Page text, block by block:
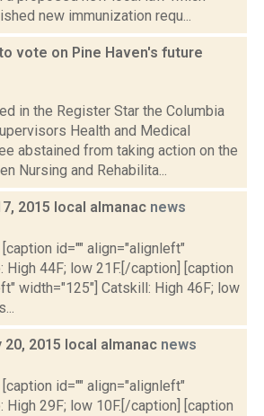
new immunization requ...
vote on Pine Haven's future
in the Register Star the Columbia
Health and Medical
abstained from taking action on the
Nursing and Rehabilita...
2015 local almanac news
id="" align="alignleft"
High 44F; low 21F.[/caption] [caption
width="125"] Catskill: High 46F; low
20, 2015 local almanac news
id="" align="alignleft"
High 29F; low 10F.[/caption] [caption